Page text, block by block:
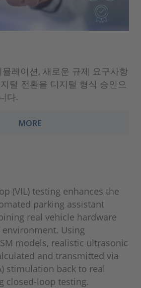
레이션, 새로운 규제 요구사항
털 전환을 디지털 형식 승인으
다.
MORE
(VIL) testing enhances the
parking assistant
real vehicle hardware
Using
models, realistic ultrasonic
and transmitted via
stimulation back to real
closed-loop testing.